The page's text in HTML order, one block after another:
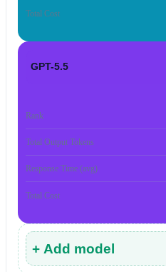
Total Cost
GPT-5.5
Rank
Total Output Tokens
Response Time (avg)
Total Cost
+ Add model